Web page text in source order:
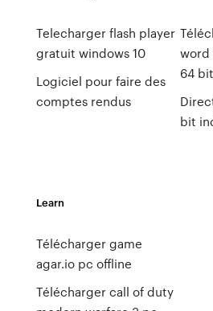
Telecharger flash player
gratuit windows 10
Logiciel pour faire des
comptes rendus
word
64
bit
Learn
Télécharger game
agar.io pc offline
Télécharger call of duty